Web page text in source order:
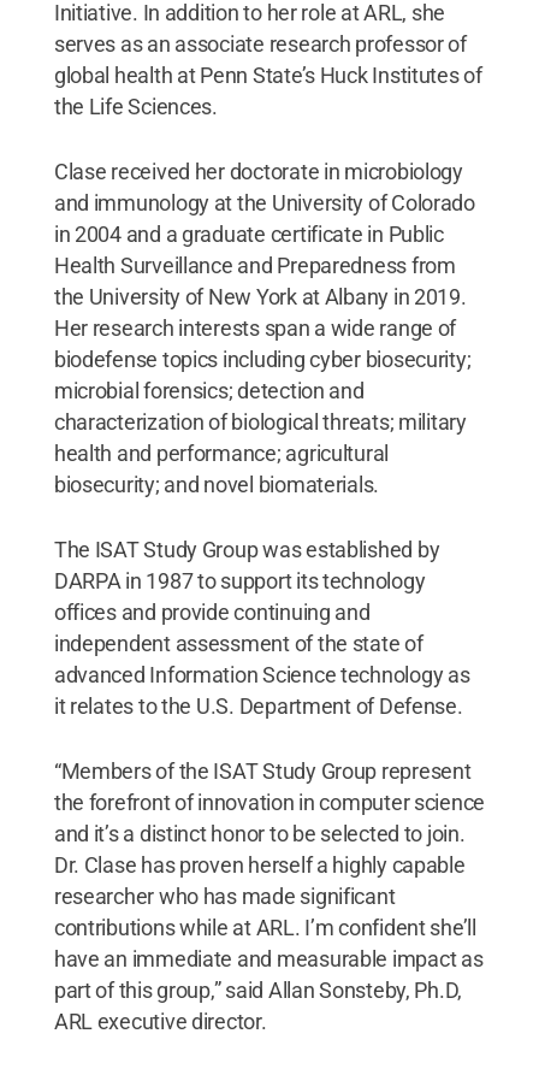
Initiative. In addition to her role at ARL, she
serves as an associate research professor of
global health at Penn State’s Huck Institutes of
the Life Sciences.
Clase received her doctorate in microbiology
and immunology at the University of Colorado
in 2004 and a graduate certificate in Public
Health Surveillance and Preparedness from
the University of New York at Albany in 2019.
Her research interests span a wide range of
biodefense topics including cyber biosecurity;
microbial forensics; detection and
characterization of biological threats; military
health and performance; agricultural
biosecurity; and novel biomaterials.
The ISAT Study Group was established by
DARPA in 1987 to support its technology
offices and provide continuing and
independent assessment of the state of
advanced Information Science technology as
it relates to the U.S. Department of Defense.
“Members of the ISAT Study Group represent
the forefront of innovation in computer science
and it’s a distinct honor to be selected to join.
Dr. Clase has proven herself a highly capable
researcher who has made significant
contributions while at ARL. I’m confident she’ll
have an immediate and measurable impact as
part of this group,” said Allan Sonsteby, Ph.D,
ARL executive director.